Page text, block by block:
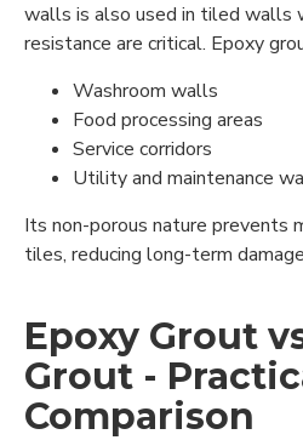
walls is also used in tiled walls
resistance are critical. Epoxy
Washroom walls
Food processing areas
Service corridors
Utility and maintenance
Its non-porous nature prevents
tiles, reducing long-term
Epoxy Grout
Grout -
Comparison